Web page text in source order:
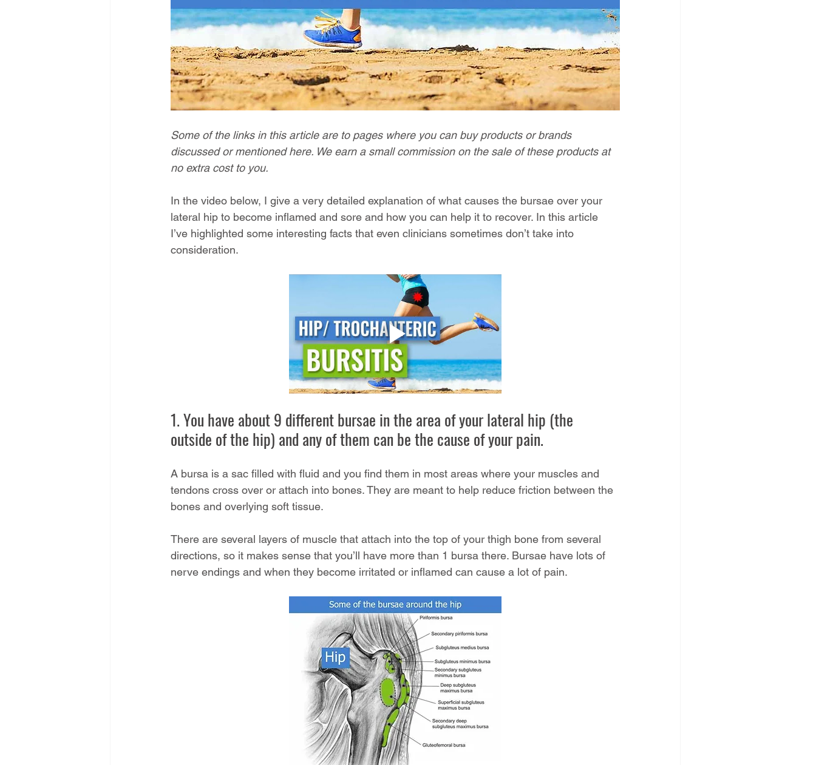
Some of the links in this article are to pages where you can buy products or brands
discussed or mentioned here. We earn a small commission on the sale of these products at
no extra cost to you.
In the video below, I give a very detailed explanation of what causes the bursae over your
lateral hip to become inflamed and sore and how you can help it to recover. In this article
I’ve highlighted some interesting facts that even clinicians sometimes don’t take into
consideration.
1. You have about 9 different bursae in the area of your lateral hip (the
outside of the hip) and any of them can be the cause of your pain.
A bursa is a sac filled with fluid and you find them in most areas where your muscles and
tendons cross over or attach into bones. They are meant to help reduce friction between the
bones and overlying soft tissue.
There are several layers of muscle that attach into the top of your thigh bone from several
directions, so it makes sense that you’ll have more than 1 bursa there. Bursae have lots of
nerve endings and when they become irritated or inflamed can cause a lot of pain.